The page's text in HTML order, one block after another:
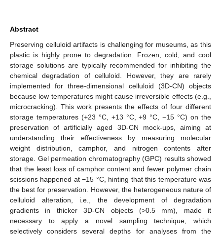
Abstract
Preserving celluloid artifacts is challenging for museums, as this
plastic is highly prone to degradation. Frozen, cold, and cool
storage solutions are typically recommended for inhibiting the
chemical degradation of celluloid. However, they are rarely
implemented for three-dimensional celluloid (3D-CN) objects
because low temperatures might cause irreversible effects (e.g.,
microcracking). This work presents the effects of four different
storage temperatures (+23 °C, +13 °C, +9 °C, −15 °C) on the
preservation of artificially aged 3D-CN mock-ups, aiming at
understanding their effectiveness by measuring molecular
weight distribution, camphor, and nitrogen contents after
storage. Gel permeation chromatography (GPC) results showed
that the least loss of camphor content and fewer polymer chain
scissions happened at −15 °C, hinting that this temperature was
the best for preservation. However, the heterogeneous nature of
celluloid alteration, i.e., the development of degradation
gradients in thicker 3D-CN objects (>0.5 mm), made it
necessary to apply a novel sampling technique, which
selectively considers several depths for analyses from the